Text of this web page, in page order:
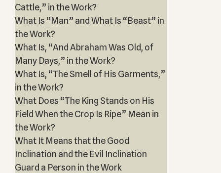
Cattle,” in the Work?
What Is “Man” and What Is “Beast” in
the Work?
What Is, “And Abraham Was Old, of
Many Days,” in the Work?
What Is, “The Smell of His Garments,”
in the Work?
What Does “The King Stands on His
Field When the Crop Is Ripe” Mean in
the Work?
What It Means that the Good
Inclination and the Evil Inclination
Guard a Person in the Work